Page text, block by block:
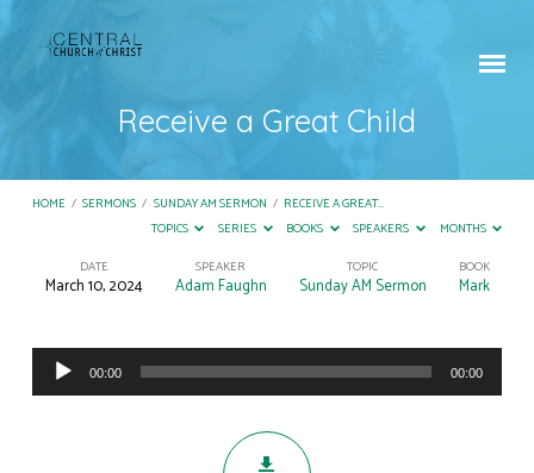
Receive a Great Child
HOME / SERMONS / SUNDAY AM SERMON / RECEIVE A GREAT…
TOPICS
SERIES BOOKS SPEAKERS MONTHS
Receive
a
Great
Child
DATE
March 10, 2024
SPEAKER
Adam Faughn
TOPIC
Sunday AM Sermon
BOOK
Mark
Audio
Player
00:00 00:00